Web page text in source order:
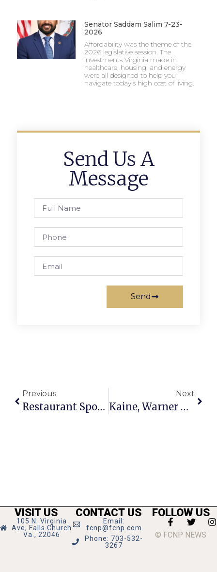
Senator Saddam Salim 7-23-
2026
Affordability was the theme of the
2026 legislative session. The
investments Virginia made in
healthcare, housing, and energy
were all designed to help you
navigate today’s high cost of living.
Send Us A
Message
Send
Previous
Restaurant Spotlight: Z-Burger
Next
Kaine, Warner Back Four Mile Run Fix
VISIT US
105 N. Virginia
Ave, Falls Church
Va., 22046
CONTACT US
Email:
fcnp@fcnp.com
Phone: 703-532-
3267
FOLLOW US
© FCNP NEWS